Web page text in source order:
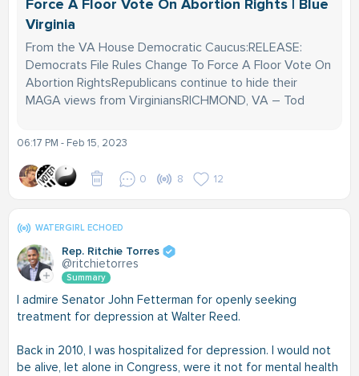
Force A Floor Vote On Abortion Rights | Blue
Virginia
From the VA House Democratic Caucus:RELEASE:
Democrats File Rules Change To Force A Floor Vote On
Abortion RightsRepublicans continue to hide their
MAGA views from VirginiansRICHMOND, VA – Tod
06:17 PM - Feb 15, 2023
0 8 12
WATERGIRL ECHOED
Rep. Ritchie Torres
@ritchietorres
Summary
I admire Senator John Fetterman for openly seeking
treatment for depression at Walter Reed.
Back in 2010, I was hospitalized for depression. I would not
be alive, let alone in Congress, were it not for mental health